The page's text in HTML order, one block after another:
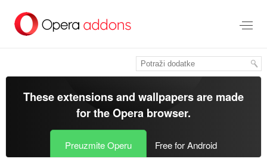
glavni
These extensions and wallpapers are made
for theOpera browser.
Preuzmite Operu Free for Android